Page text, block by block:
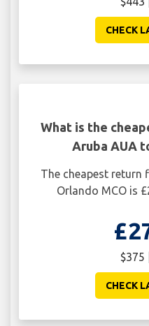
CHECK
What is the
Aruba AUA
The cheapest
Orlando MCO is
$375
CHECK